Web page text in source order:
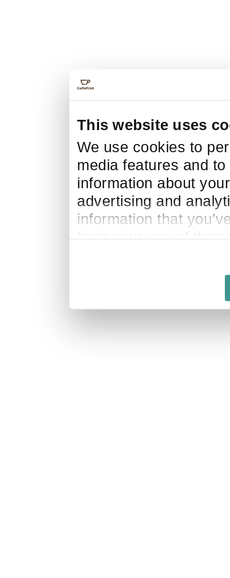
This website uses
We use cookies to
media features and
information about
advertising and
information that